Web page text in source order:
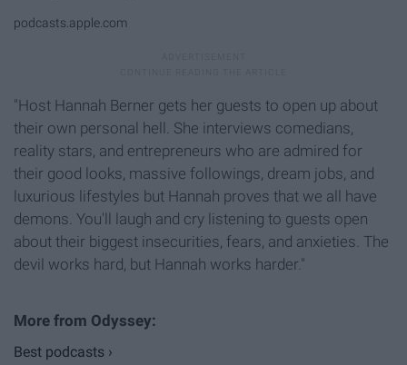
podcasts.apple.com
"Host Hannah Berner gets her guests to open up about
their own personal hell. She interviews comedians,
reality stars, and entrepreneurs who are admired for
their good looks, massive followings, dream jobs, and
luxurious lifestyles but Hannah proves that we all have
demons. You'll laugh and cry listening to guests open
about their biggest insecurities, fears, and anxieties. The
devil works hard, but Hannah works harder."
Best podcasts ›